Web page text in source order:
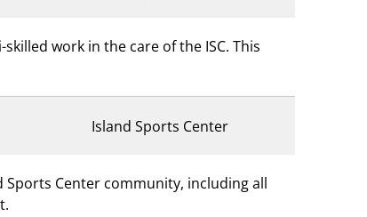
work in the care of the ISC. This
Island Sports Center
Center community, including all